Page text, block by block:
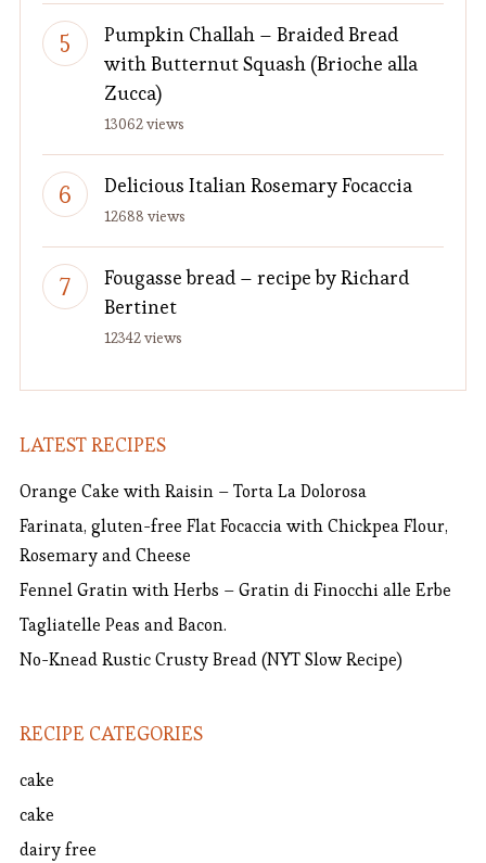
Pumpkin Challah – Braided Bread
with Butternut Squash (Brioche alla
Zucca)
13062 views
Delicious Italian Rosemary Focaccia
12688 views
Fougasse bread – recipe by Richard
Bertinet
12342 views
LATEST RECIPES
Orange Cake with Raisin – Torta La Dolorosa
Farinata, gluten-free Flat Focaccia with Chickpea Flour,
Rosemary and Cheese
Fennel Gratin with Herbs – Gratin di Finocchi alle Erbe
Tagliatelle Peas and Bacon.
No-Knead Rustic Crusty Bread (NYT Slow Recipe)
RECIPE CATEGORIES
cake
cake
dairy free